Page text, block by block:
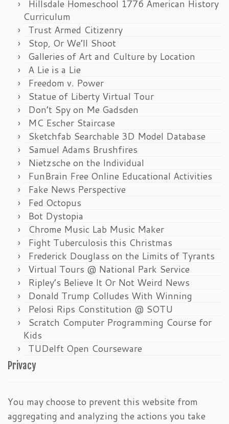
Hillsdale Homeschool 1776 American History
Curriculum
Trust Armed Citizenry
Stop, Or We’ll Shoot
Galleries of Art and Culture by Location
A Lie is a Lie
Freedom v. Power
Statue of Liberty Virtual Tour
Don’t Spy on Me Gadsden
MC Escher Staircase
Sketchfab Searchable 3D Model Database
Samuel Adams Brushfires
Nietzsche on the Individual
FunBrain Free Online Educational Activities
Fake News Perspective
Fed Octopus
Bot Dystopia
Chrome Music Lab Music Maker
Fight Tuberculosis this Christmas
Frederick Douglass on the Limits of Tyrants
Virtual Tours @ National Park Service
Ripley’s Believe It Or Not Weird News
Donald Trump Colludes With Winning
Pelosi Rips Constitution @ SOTU
Scratch Computer Programming Course for
Kids
TUDelft Open Courseware
Privacy
You may choose to prevent this website from
aggregating and analyzing the actions you take